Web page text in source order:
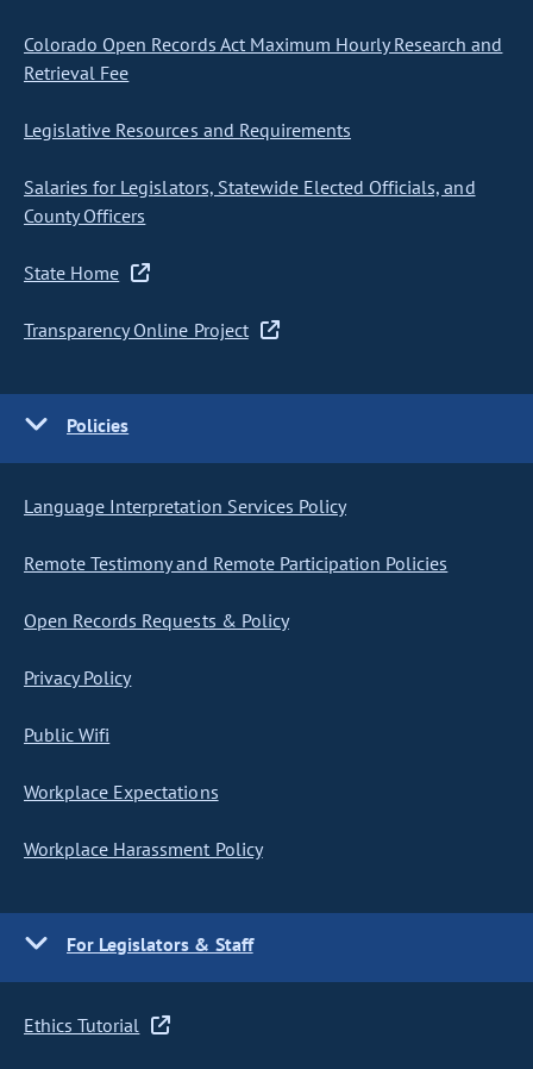
Colorado Open Records Act Maximum Hourly Research and
Retrieval Fee
Legislative Resources and Requirements
Salaries for Legislators, Statewide Elected Officials, and
County Officers
State Home
Transparency Online Project
Policies
Language Interpretation Services Policy
Remote Testimony and Remote Participation Policies
Open Records Requests & Policy
Privacy Policy
Public Wifi
Workplace Expectations
Workplace Harassment Policy
For Legislators & Staff
Ethics Tutorial